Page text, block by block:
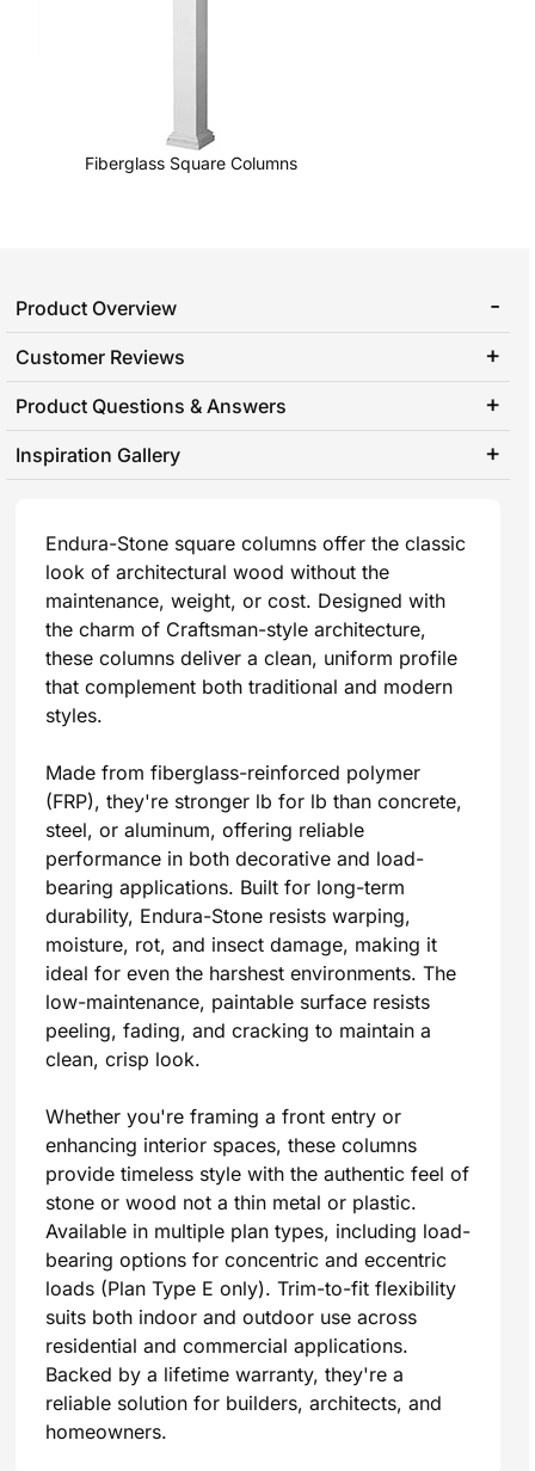
Fiberglass Square Columns
Product Overview
Customer Reviews
Product Questions & Answers
Inspiration Gallery
Endura-Stone square columns offer the classic
look of architectural wood without the
maintenance, weight, or cost. Designed with
the charm of Craftsman-style architecture,
these columns deliver a clean, uniform profile
that complement both traditional and modern
styles.
Made from fiberglass-reinforced polymer
(FRP), they're stronger lb for lb than concrete,
steel, or aluminum, offering reliable
performance in both decorative and load-
bearing applications. Built for long-term
durability, Endura-Stone resists warping,
moisture, rot, and insect damage, making it
ideal for even the harshest environments. The
low-maintenance, paintable surface resists
peeling, fading, and cracking to maintain a
clean, crisp look.
Whether you're framing a front entry or
enhancing interior spaces, these columns
provide timeless style with the authentic feel of
stone or wood not a thin metal or plastic.
Available in multiple plan types, including load-
bearing options for concentric and eccentric
loads (Plan Type E only). Trim-to-fit flexibility
suits both indoor and outdoor use across
residential and commercial applications.
Backed by a lifetime warranty, they're a
reliable solution for builders, architects, and
homeowners.